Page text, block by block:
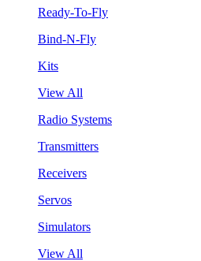
Ready-To-Fly
Bind-N-Fly
Kits
View All
Radio Systems
Transmitters
Receivers
Servos
Simulators
View All